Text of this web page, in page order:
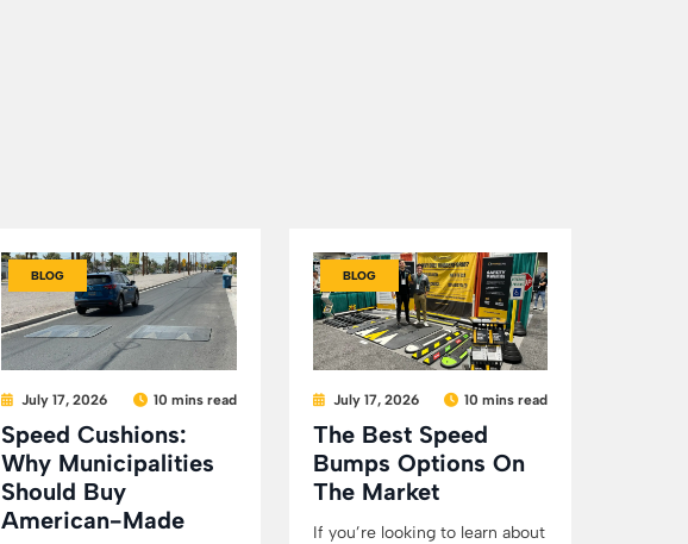
BLOG
July 17, 2026 10 mins read
Speed Cushions:
Why Municipalities
Should Buy
American-Made
BLOG
July 17, 2026 10 mins read
The Best Speed
Bumps Options On
The Market
If you’re looking to learn about